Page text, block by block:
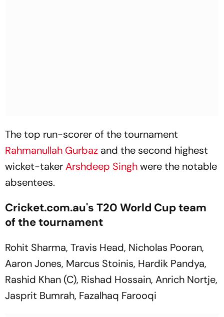
The top run-scorer of the tournament
Rahmanullah Gurbaz and the second highest
wicket-takerArshdeep Singhwere the notable
absentees.
Cricket.com.au's T20 World Cup team
of the tournament
Rohit Sharma, Travis Head, Nicholas Pooran,
Aaron Jones, Marcus Stoinis, Hardik Pandya,
Rashid Khan (C), Rishad Hossain, Anrich Nortje,
Jasprit Bumrah, Fazalhaq Farooqi